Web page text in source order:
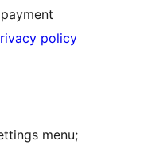
policy
menu;